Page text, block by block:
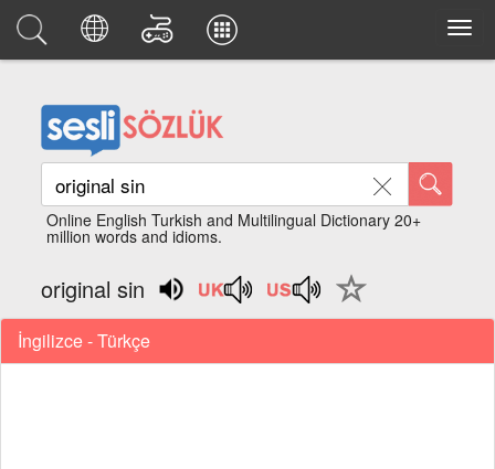
Online English Turkish and Multilingual Dictionary 20+
million words and idioms.
original sin
İngilizce - Türkçe